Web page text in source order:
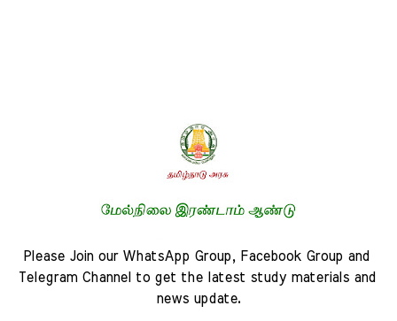
Please Join our WhatsApp Group, Facebook Group and
Telegram Channel to get the latest study materials and
news update.